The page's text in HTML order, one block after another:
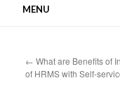
MENU
content
← What are Benefits of
of HRMS with Self-